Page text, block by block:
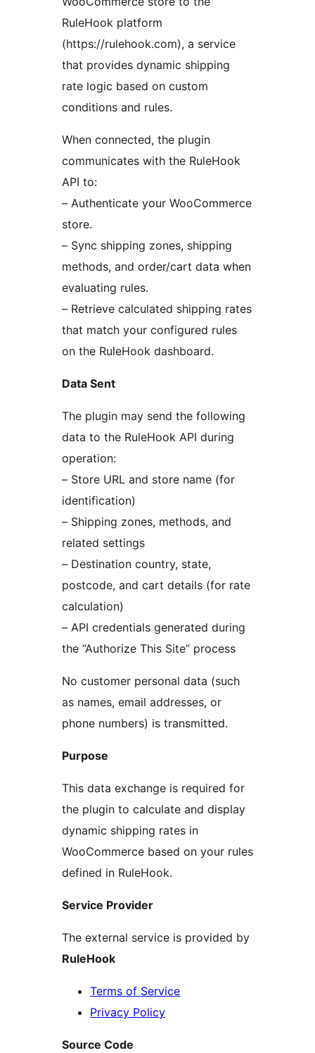
RuleHook platform
(https://rulehook.com), a service
that provides dynamic shipping
rate logic based on custom
conditions and rules.
When connected, the plugin
communicates with the RuleHook
API to:
– Authenticate your WooCommerce
store.
– Sync shipping zones, shipping
methods, and order/cart data when
evaluating rules.
– Retrieve calculated shipping rates
that match your configured rules
on the RuleHook dashboard.
Data Sent
The plugin may send the following
data to the RuleHook API during
operation:
– Store URL and store name (for
identification)
– Shipping zones, methods, and
related settings
– Destination country, state,
postcode, and cart details (for rate
calculation)
– API credentials generated during
the “Authorize This Site” process
No customer personal data (such
as names, email addresses, or
phone numbers) is transmitted.
Purpose
This data exchange is required for
the plugin to calculate and display
dynamic shipping rates in
WooCommerce based on your rules
defined in RuleHook.
Service Provider
The external service is provided by
RuleHook
Terms of Service
Privacy Policy
Source Code